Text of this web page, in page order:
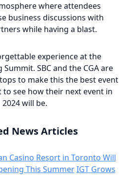
where attendees
business discussions with
while having a blast.
experience at the
Summit. SBC and the CGA are
to make this the best event
to see how their next event in
2024 will be.
News Articles
Casino Resort in Toronto Will
This Summer IGT Grows